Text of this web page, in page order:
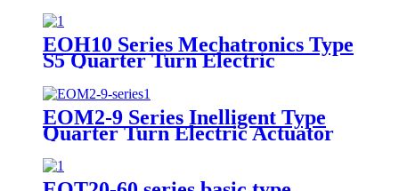
EOH10 Series Mechatronics Type
S5 Quarter Turn Electric
Actuator
EOM2-9 Series Inelligent Type
Quarter Turn Electric Actuator